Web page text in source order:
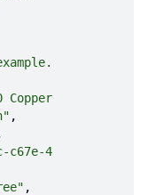
Copper
c67e-4